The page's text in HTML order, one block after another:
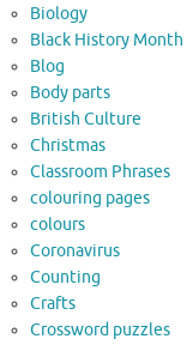
Biology
Black History Month
Blog
Body parts
British Culture
Christmas
Classroom Phrases
colouring pages
colours
Coronavirus
Counting
Crafts
Crossword puzzles